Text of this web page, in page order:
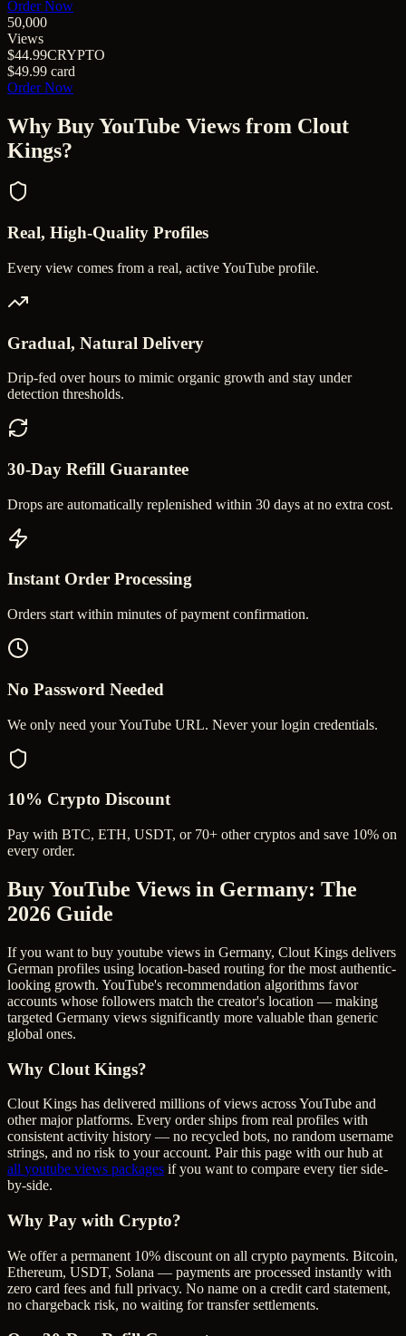
Order Now
50,000
Views
$44.99CRYPTO
$49.99 card
Order Now
Why BuyYouTube Views from Clout
Kings?
Real, High-Quality Profiles
Every view comes from a real, active YouTube profile.
Gradual, Natural Delivery
Drip-fed over hours to mimic organic growth and stay under
detection thresholds.
30-Day Refill Guarantee
Drops are automatically replenished within 30 days at no extra cost.
Instant Order Processing
Orders start within minutes of payment confirmation.
No Password Needed
We only need your YouTube URL. Never your login credentials.
10% Crypto Discount
Pay with BTC, ETH, USDT, or 70+ other cryptos and save 10% on
every order.
Buy YouTube Views in Germany: The
2026 Guide
If you want to buy youtube views in Germany, Clout Kings delivers
German profiles using location-based routing for the most authentic-
looking growth. YouTube's recommendation algorithms favor
accounts whose followers match the creator's location — making
targeted Germany views significantly more valuable than generic
global ones.
Why Clout Kings?
Clout Kings has delivered millions ofviews acrossYouTube and
other major platforms. Every order ships from real profiles with
consistent activity history — no recycled bots, no random username
strings, and no risk to your account. Pair this page with our hub at
all youtube views packages if you want to compare every tier side-
by-side.
Why Pay with Crypto?
We offer a permanent 10% discount on all crypto payments. Bitcoin,
Ethereum, USDT, Solana — payments are processed instantly with
zero card fees and full privacy. No name on a credit card statement,
no chargeback risk, no waiting for transfer settlements.